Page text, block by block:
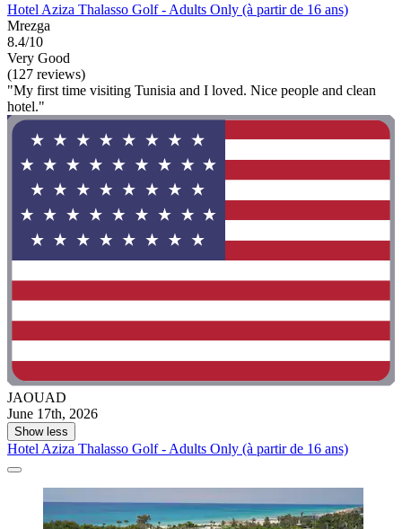
Hotel Aziza Thalasso Golf - Adults Only (à partir de 16 ans)
Mrezga
8.4/10
Very Good
(127 reviews)
"My first time visiting Tunisia and I loved. Nice people and clean
hotel."
JAOUAD
June 17th, 2026
Show less
Hotel Aziza Thalasso Golf - Adults Only (à partir de 16 ans)